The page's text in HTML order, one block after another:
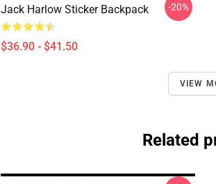
Jack Harlow Sticker Backpack
$36.90 - $41.50
-20%
VIEW
Related